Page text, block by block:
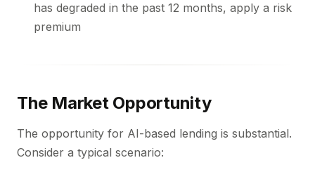
has degraded in the past 12 months, apply a risk
premium
The Market Opportunity
The opportunity for AI-based lending is substantial.
Consider a typical scenario: